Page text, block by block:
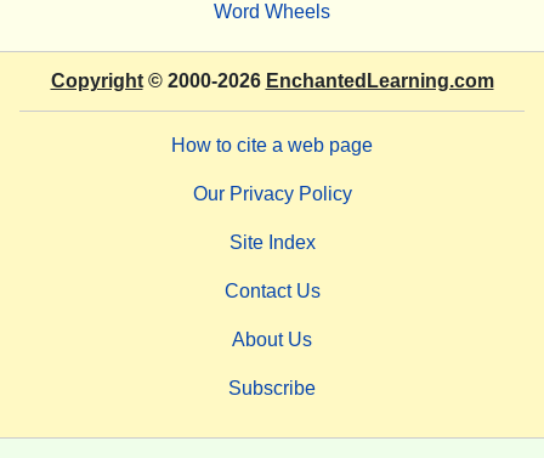
Word Wheels
Copyright© 2000-2026 EnchantedLearning.com
How to cite a web page
Our Privacy Policy
Site Index
Contact Us
About Us
Subscribe